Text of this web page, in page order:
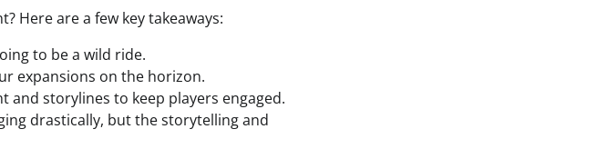
Here are a few key takeaways:
to be a wild ride.
expansions on the horizon.
and storylines to keep players engaged.
drastically, but the storytelling and